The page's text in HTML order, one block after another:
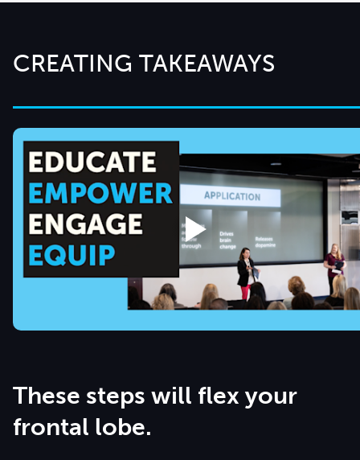
CREATING TAKEAWAYS
These steps will flex your
frontal lobe.